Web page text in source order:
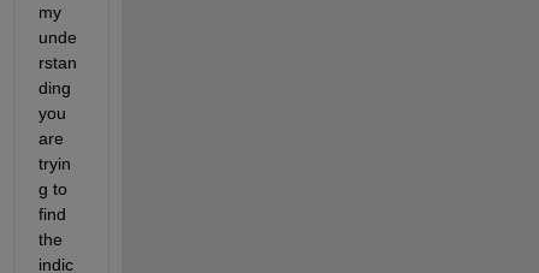
my
unde
rstan
ding
you
are
tryin
g to
find
the
indic